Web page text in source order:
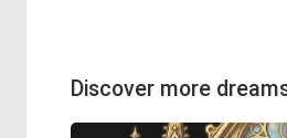
Discover more